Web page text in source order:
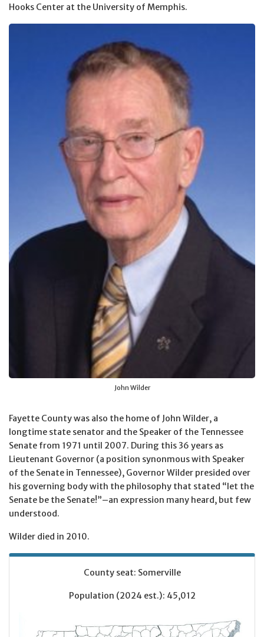
Hooks Center at the University of Memphis.
John Wilder
Fayette County was also the home of John Wilder, a
longtime state senator and the Speaker of the Tennessee
Senate from 1971 until 2007. During this 36 years as
Lieutenant Governor (a position synonmous with Speaker
of the Senate in Tennessee), Governor Wilder presided over
his governing body with the philosophy that stated “let the
Senate be the Senate!”–an expression many heard, but few
understood.
Wilder died in 2010.
County seat: Somerville
Population (2024 est.): 45,012